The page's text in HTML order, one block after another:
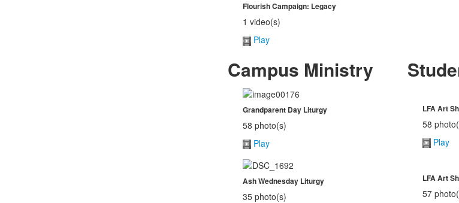
Flourish Campaign: Legacy
1 video(s)
Play
Campus Ministry
Grandparent Day Liturgy
58 photo(s)
Play
Ash Wednesday Liturgy
35 photo(s)
LFA Art
58
Play
LFA Art
57